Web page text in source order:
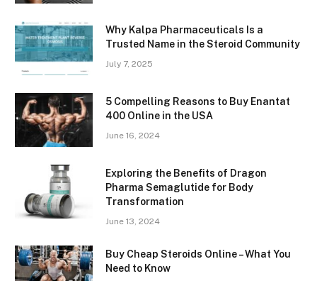
Why Kalpa Pharmaceuticals Is a
Trusted Name in the Steroid Community
July 7, 2025
5 Compelling Reasons to Buy Enantat
400 Online in the USA
June 16, 2024
Exploring the Benefits of Dragon
Pharma Semaglutide for Body
Transformation
June 13, 2024
Buy Cheap Steroids Online – What You
Need to Know